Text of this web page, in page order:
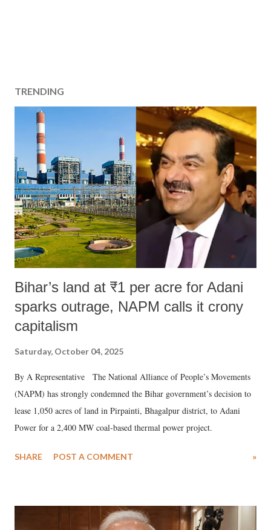
TRENDING
Bihar’s land at ₹1 per acre for Adani
sparks outrage, NAPM calls it crony
capitalism
Saturday, October 04, 2025
By A Representative The National Alliance of People’s Movements
(NAPM) has strongly condemned the Bihar government’s decision to
lease 1,050 acres of land in Pirpainti, Bhagalpur district, to Adani
Power for a 2,400 MW coal-based thermal power project.
SHARE POST A COMMENT »